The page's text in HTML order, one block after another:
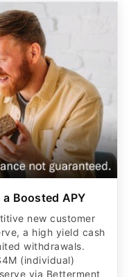
Boosted APY
new customer
a high yield cash
withdrawals.
(individual)
via Betterment